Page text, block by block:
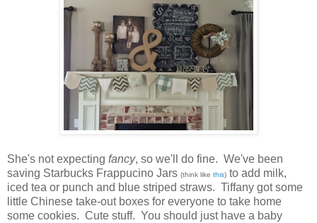
She's not expecting fancy, so we'll do fine. We've been
saving Starbucks Frappucino Jars (think like this) to add milk,
iced tea or punch and blue striped straws. Tiffany got some
little Chinese take-out boxes for everyone to take home
some cookies. Cute stuff. You should just have a baby